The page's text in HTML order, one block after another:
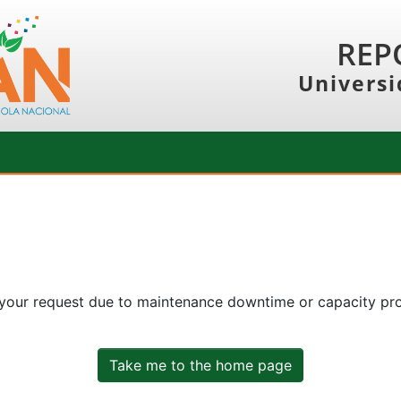
request due to maintenance downtime or capacity
Take me to the home page